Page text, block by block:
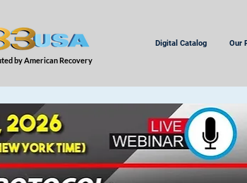
by American Recovery
Digital Catalog Our